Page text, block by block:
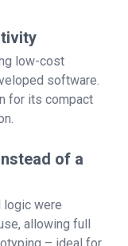
low-cost
software.
for its compact
of a
logic were
allowing full